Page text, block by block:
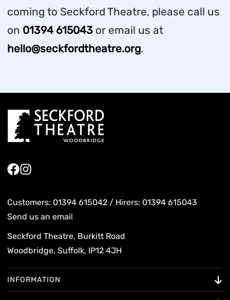
coming to Seckford Theatre, please call us
on 01394 615043 or email us at
hello@seckfordtheatre.org.
Facebook
Customers: 01394 615042 / Hirers: 01394 615043
Send us an email
Seckford Theatre, Burkitt Road
Woodbridge, Suffolk, IP12 4JH
INFORMATION